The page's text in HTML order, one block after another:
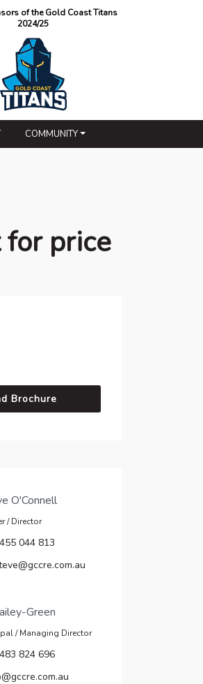
of the Gold Coast Titans
2024/25
COMMUNITY
for price
Brochure
O'Connell
/ Director
044 813
Green
/ Managing Director
824 696